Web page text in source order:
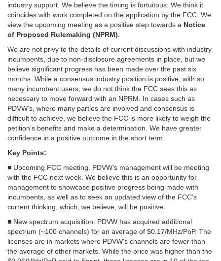
industry support. We believe the timing is fortuitous: We think it
coincides with work completed on the application by the FCC. We
view the upcoming meeting as a positive step towards a Notice
of Proposed Rulemaking (NPRM).
We are not privy to the details of current discussions with industry
incumbents, due to non-disclosure agreements in place, but we
believe significant progress has been made over the past six
months. While a consensus industry position is positive, with so
many incumbent users, we do not think the FCC sees this as
necessary to move forward with an NPRM. In cases such as
PDVW’s, where many parties are involved and consensus is
difficult to achieve, we believe the FCC is more likely to weigh the
petition’s benefits and make a determination. We have greater
confidence in a positive outcome in the short term.
Key Points:
■ Upcoming FCC meeting. PDVW’s management will be meeting
with the FCC next week. We believe this is an opportunity for
management to showcase positive progress being made with
incumbents, as well as to seek an updated view of the FCC’s
current thinking, which, we believe, will be positive.
■ New spectrum acquisition. PDVW has acquired additional
spectrum (~100 channels) for an average of $0.17/MHz/PoP. The
licenses are in markets where PDVW’s channels are fewer than
the average of other markets. While the price was higher than the